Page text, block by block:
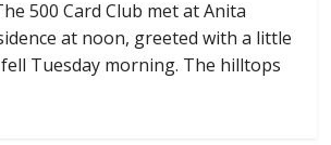
500 Card Club met at Anita
at noon, greeted with a little
Tuesday morning. The hilltops